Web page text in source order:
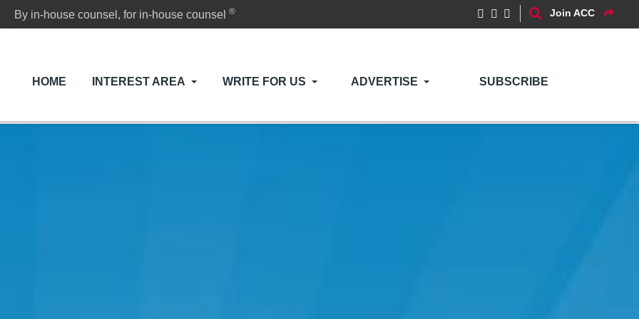
By in-house counsel, for in-house counsel® Join ACC
HOME INTEREST AREA WRITE FOR US ADVERTISE SUBSCRIBE